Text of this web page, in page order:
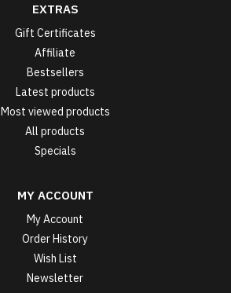
EXTRAS
Gift Certificates
Affiliate
Bestsellers
Latest products
Most viewed products
All products
Specials
MY ACCOUNT
My Account
Order History
Wish List
Newsletter